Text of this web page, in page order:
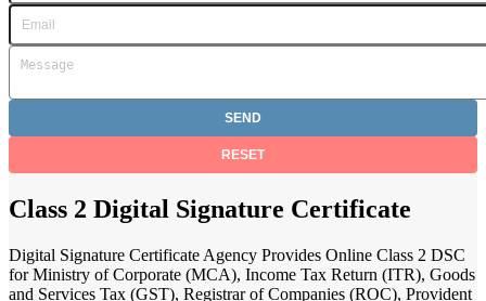
Class 2 Digital Signature Certificate
Digital Signature Certificate Agency Provides Online Class 2 DSC
for Ministry of Corporate (MCA), Income Tax Return (ITR), Goods
and Services Tax (GST), Registrar of Companies (ROC), Provident